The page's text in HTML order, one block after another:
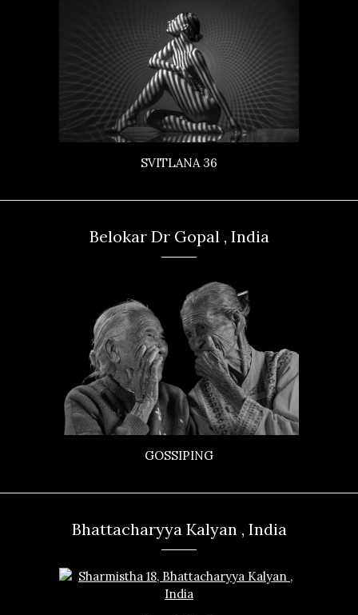
SVITLANA 36
Belokar Dr Gopal , India
GOSSIPING
Bhattacharyya Kalyan , India